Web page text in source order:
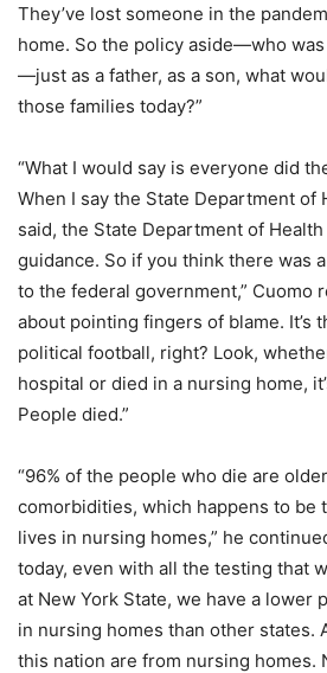
They’ve lost someone in the
home. So the policy aside—who
—just as a father, as a son, what
those families today?”
“What I would say is everyone did
When I say the State Department of
said, the State Department of
guidance. So if you think there was
to the federal government,” Cuomo
about pointing fingers of blame. It’s
political football, right? Look,
hospital or died in a nursing home,
People died.”
“96% of the people who die are
comorbidities, which happens to be
lives in nursing homes,” he
today, even with all the testing that
at New York State, we have a lower
in nursing homes than other states.
this nation are from nursing homes.